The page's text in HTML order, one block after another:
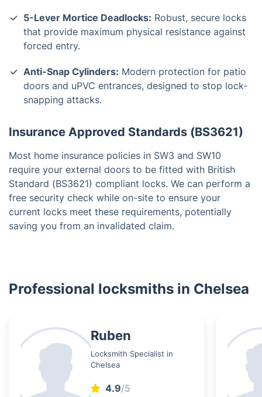
5-Lever Mortice Deadlocks: Robust, secure locks
that provide maximum physical resistance against
forced entry.
Anti-Snap Cylinders: Modern protection for patio
doors and uPVC entrances, designed to stop lock-
snapping attacks.
Insurance Approved Standards (BS3621)
Most home insurance policies in SW3 and SW10
require your external doors to be fitted with British
Standard (BS3621) compliant locks. We can perform a
free security check while on-site to ensure your
current locks meet these requirements, potentially
saving you from an invalidated claim.
Professional locksmiths in Chelsea
Ruben
Locksmith Specialist in
Chelsea
4.9/5